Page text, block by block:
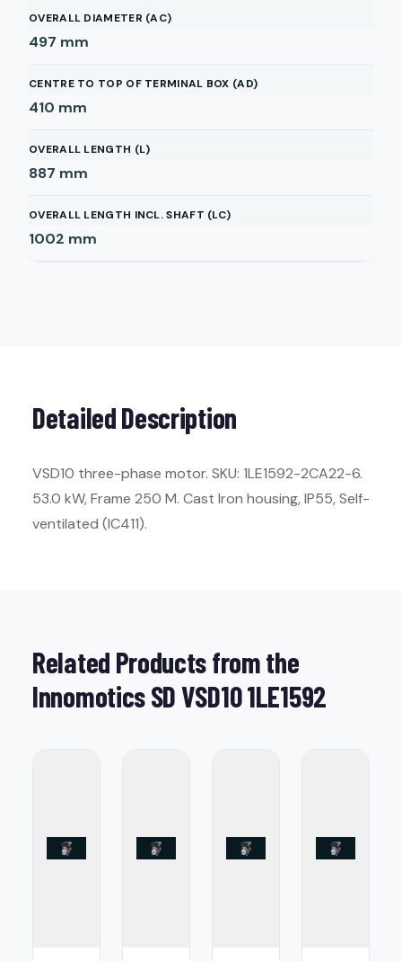
OVERALL DIAMETER (AC)
497 mm
CENTRE TO TOP OF TERMINAL BOX (AD)
410 mm
OVERALL LENGTH (L)
887 mm
OVERALL LENGTH INCL. SHAFT (LC)
1002 mm
Detailed Description
VSD10 three-phase motor. SKU: 1LE1592-2CA22-6.
53.0 kW, Frame 250 M. Cast Iron housing, IP55, Self-
ventilated (IC411).
Related Products from the
Innomotics SD VSD10 1LE1592